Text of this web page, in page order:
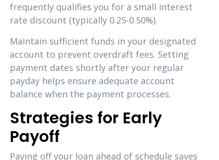
frequently qualifies you for a small interest
rate discount (typically 0.25-0.50%).
Maintain sufficient funds in your designated
account to prevent overdraft fees. Setting
payment dates shortly after your regular
payday helps ensure adequate account
balance when the payment processes.
Strategies for Early
Payoff
Paying off your loan ahead of schedule saves